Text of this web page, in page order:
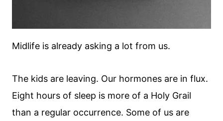
Midlife is already asking a lot from us.
The kids are leaving. Our hormones are in flux.
Eight hours of sleep is more of a Holy Grail
than a regular occurrence. Some of us are